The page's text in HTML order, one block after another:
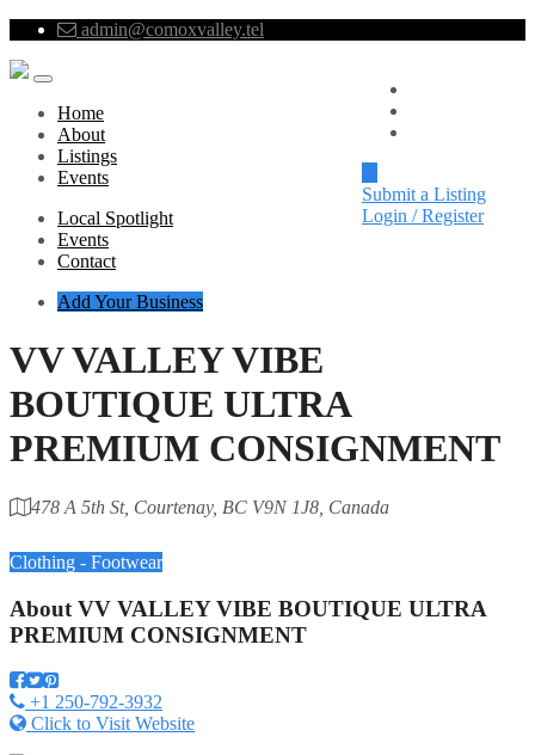
admin@comoxvalley.tel
Submit a Listing
Login / Register
Home
About
Listings
Events
Local Spotlight
Events
Contact
Add Your Business
VV VALLEY VIBE
BOUTIQUE ULTRA
PREMIUM CONSIGNMENT
478 A 5th St, Courtenay, BC V9N 1J8, Canada
Clothing - Footwear
About VV VALLEY VIBE BOUTIQUE ULTRA
PREMIUM CONSIGNMENT
+1 250-792-3932
Click to Visit Website